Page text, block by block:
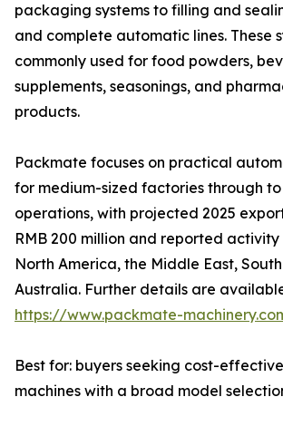
packaging systems to filling and
and complete automatic lines. These
commonly used for food powders,
supplements, seasonings, and
products.
Packmate focuses on practical
for medium-sized factories through
operations, with projected 2025
RMB 200 million and reported activity
North America, the Middle East,
Australia. Further details are
https://www.packmate-
Best for: buyers seeking cost-
machines with a broad model